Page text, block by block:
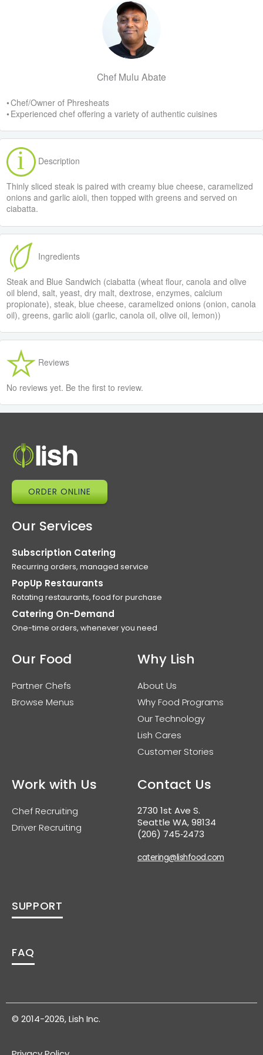
Chef Mulu Abate
• Chef/Owner of Phresheats
• Experienced chef offering a variety of authentic cuisines
Description
Thinly sliced steak is paired with creamy blue cheese, caramelized
onions and garlic aioli, then topped with greens and served on
ciabatta.
Ingredients
Steak and Blue Sandwich (ciabatta (wheat flour, canola and olive
oil blend, salt, yeast, dry malt, dextrose, enzymes, calcium
propionate), steak, blue cheese, caramelized onions (onion, canola
oil), greens, garlic aioli (garlic, canola oil, olive oil, lemon))
Reviews
No reviews yet. Be the first to review.
ORDER ONLINE
Our Services
Subscription Catering
Recurring orders, managed service
PopUp Restaurants
Rotating restaurants, food for purchase
Catering On-Demand
One-time orders, whenever you need
Our Food
Partner Chefs
Browse Menus
Why Lish
About Us
Why Food Programs
Our Technology
Lish Cares
Customer Stories
Work with Us
Chef Recruiting
Driver Recruiting
Contact Us
2730 1st Ave S.
Seattle WA, 98134
(206) 745‑2473
catering@lishfood.com
SUPPORT
FAQ
© 2014-2026, Lish Inc.